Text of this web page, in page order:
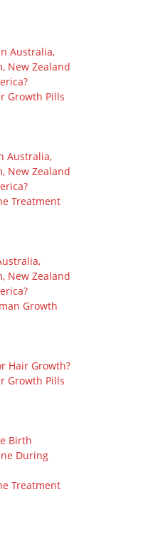
Australia,
New Zealand
Growth Pills
Australia,
New Zealand
Treatment
New Zealand
Growth
Hair Growth?
Growth Pills
Birth
During
Treatment